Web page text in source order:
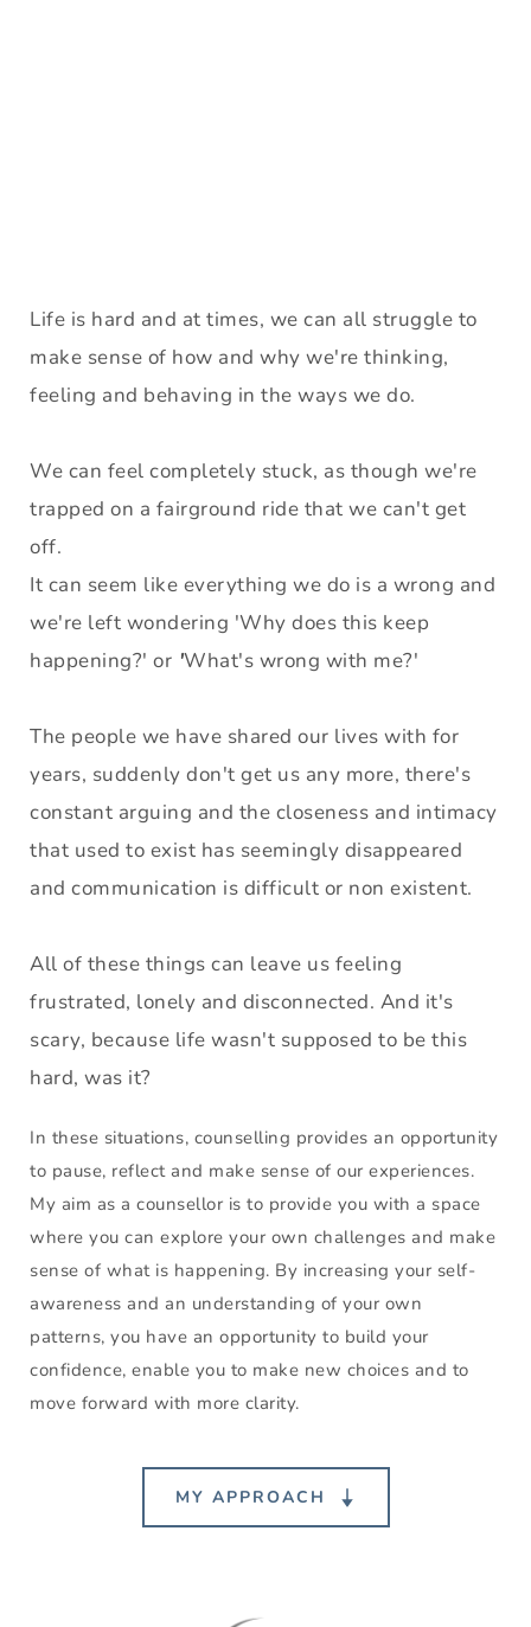
Life is hard and at times, we can all struggle to
make sense of how and why we're thinking,
feeling and behaving in the ways we do.
We can feel completely stuck, as though we're
trapped on a fairground ride that we can't get
off.
It can seem like everything we do is a wrong and
we're left wondering 'Why does this keep
happening?' or 'What's wrong with me?'
The people we have shared our lives with for
years, suddenly don't get us any more, there's
constant arguing and the closeness and intimacy
that used to exist has seemingly disappeared
and communication is difficult or non existent.
All of these things can leave us feeling
frustrated, lonely and disconnected. And it's
scary, because life wasn't supposed to be this
hard, was it?
In these situations, counselling provides an opportunity
to pause, reflect and make sense of our experiences.
My aim as a counsellor is to provide you with a space
where you can explore your own challenges and make
sense of what is happening. By increasing your self-
awareness and an understanding of your own
patterns, you have an opportunity to build your
confidence, enable you to make new choices and to
move forward with more clarity.
MY APPROACH